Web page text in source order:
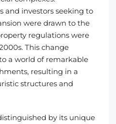
and investors seeking to
were drawn to the
regulations were
This change
a world of remarkable
resulting in a
structures and
by its unique